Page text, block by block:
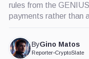
rules from the
payments rather than
ByGino Matos
Reporter•CryptoSlate